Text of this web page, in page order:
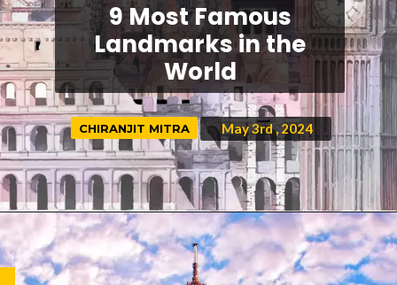
9 Most Famous
Landmarks in the
World
May 3rd, 2024
CHIRANJIT MITRA
CHIRANJIT MITRA